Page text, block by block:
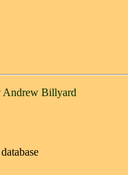
Andrew Billyard